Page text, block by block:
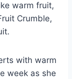
warm fruit,
Crumble,
with warm
week as she